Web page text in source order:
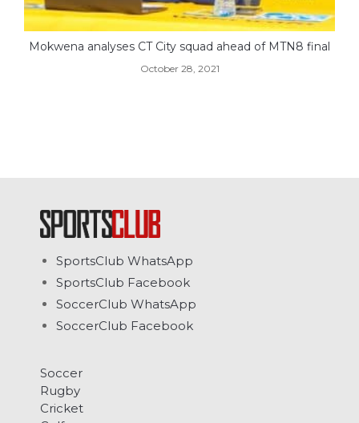
Mokwena analyses CT City squad ahead of MTN8 final
October 28, 2021
SportsClub WhatsApp
SportsClub Facebook
SoccerClub WhatsApp
SoccerClub Facebook
Soccer
Rugby
Cricket